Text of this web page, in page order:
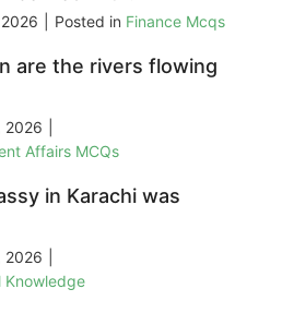
Posted in Finance Mcqs
are the rivers flowing
2026
Affairs MCQs
in Karachi was
2026
Knowledge